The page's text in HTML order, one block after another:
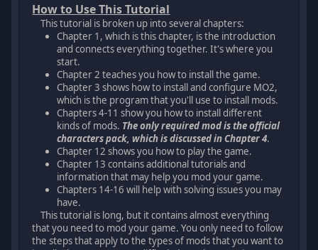
How to Use This Tutorial
This tutorial is broken up into several chapters:
Chapter 1, which is this chapter, is the introduction
and connects everything together. It's where you
start.
Chapter 2 teaches you how to install the game.
Chapter 3 shows how to install and configure MO2,
which is the program that you'll use to install mods.
Chapters 4-11 show you how to install different
kinds of mods. The only required mod is the official
characters pack, which is discussed in Chapter 4.
Chapter 12 shows you how to play the game.
Chapter 13 contains additional tutorials and
information that may help you mod your game.
Chapters 14-16 will help with solving issues you may
have.
This tutorial is long, but it contains almost everything
that you need to mod your game. You only need to follow
the steps that apply to the types of mods that you want to